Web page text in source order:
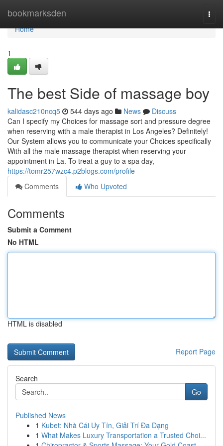
bookmarksden
Home
Home
1
The best Side of massage boy
kalidasc210ncq5 544 days ago News
Discuss
Can I specify my Choices for massage sort and pressure degree
when reserving with a male therapist in Los Angeles? Definitely!
Our System allows you to communicate your Choices specifically
With all the male massage therapist when reserving your
appointment in La. To treat a guy to a spa day,
https://tomr257wzc4.p2blogs.com/profile
Comments
Who Upvoted
Comments
Submit a Comment
No HTML
HTML is disabled
Report Page
Search
Go
Published News
1 Kubet: Nhà Cái Uy Tín, Giải Trí Đa Dạng
1 What Makes Luxury Transportation a Trusted Choi...